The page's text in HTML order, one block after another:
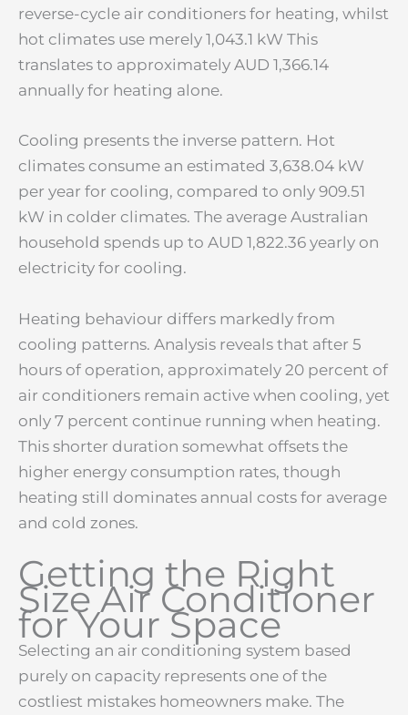
reverse-cycle air conditioners for heating, whilst
hot climates use merely 1,043.1 kW This
translates to approximately AUD 1,366.14
annually for heating alone.
Cooling presents the inverse pattern. Hot
climates consume an estimated 3,638.04 kW
per year for cooling, compared to only 909.51
kW in colder climates. The average Australian
household spends up to AUD 1,822.36 yearly on
electricity for cooling.
Heating behaviour differs markedly from
cooling patterns. Analysis reveals that after 5
hours of operation, approximately 20 percent of
air conditioners remain active when cooling, yet
only 7 percent continue running when heating.
This shorter duration somewhat offsets the
higher energy consumption rates, though
heating still dominates annual costs for average
and cold zones.
Getting the Right
Size Air Conditioner
for Your Space
Selecting an air conditioning system based
purely on capacity represents one of the
costliest mistakes homeowners make. The